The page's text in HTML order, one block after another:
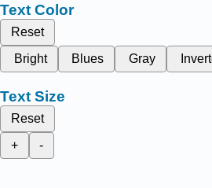
Text Color
Reset
Bright
Blues Gray
Text Size
Reset
+
-